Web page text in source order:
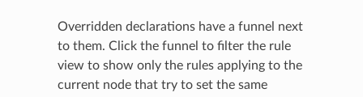
Overridden declarations have a funnel next
to them. Click the funnel to filter the rule
view to show only the rules applying to the
current node that try to set the same